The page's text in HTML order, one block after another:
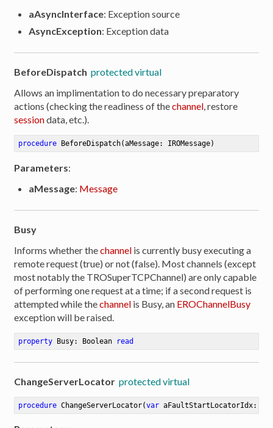
aAsyncInterface: Exception source
AsyncException: Exception data
BeforeDispatch protected virtual
Allows an implimentation to do necessary preparatory
actions (checking the readiness of thechannel, restore
sessiondata, etc.).
procedure BeforeDispatch(aMessage: IROMessage)
Parameters:
aMessage: Message
Busy
Informs whether thechannel is currently busy executing a
remote request (true) or not (false). Most channels (except
most notably the TROSuperTCPChannel) are only capable
of performing one request at a time; if a second request is
attempted while thechannel is Busy, an EROChannelBusy
exception will be raised.
property Busy: Boolean read
ChangeServerLocator protected virtual
procedure ChangeServerLocator(var aFaultStartLocatorIdx: